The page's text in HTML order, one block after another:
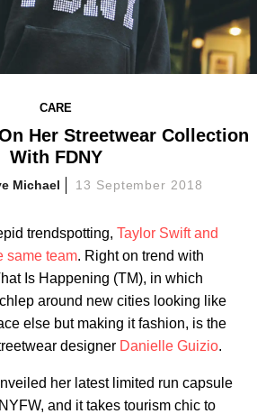
CARE
Her Streetwear Collection
With FDNY
Michael 13 September 2018
trendspotting, Taylor Swift and
same team. Right on trend with
Is Happening (TM), in which
around new cities looking like
else but making it fashion, is the
designer Danielle Guizio.
her latest limited run capsule
and it takes tourism chic to